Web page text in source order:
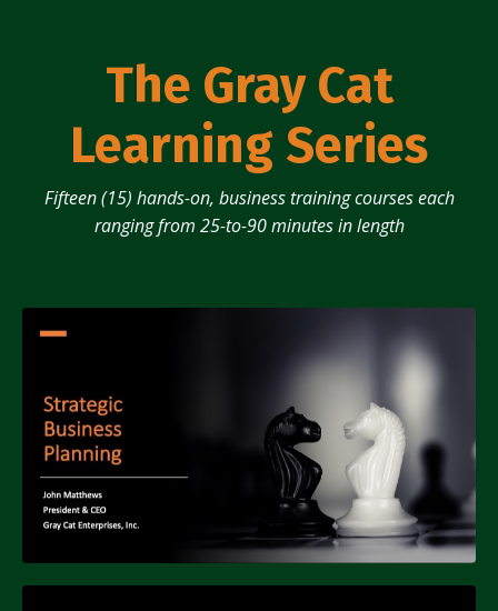
The Gray Cat
Learning Series
Fifteen (15) hands-on, business training courses each
ranging from 25-to-90 minutes in length